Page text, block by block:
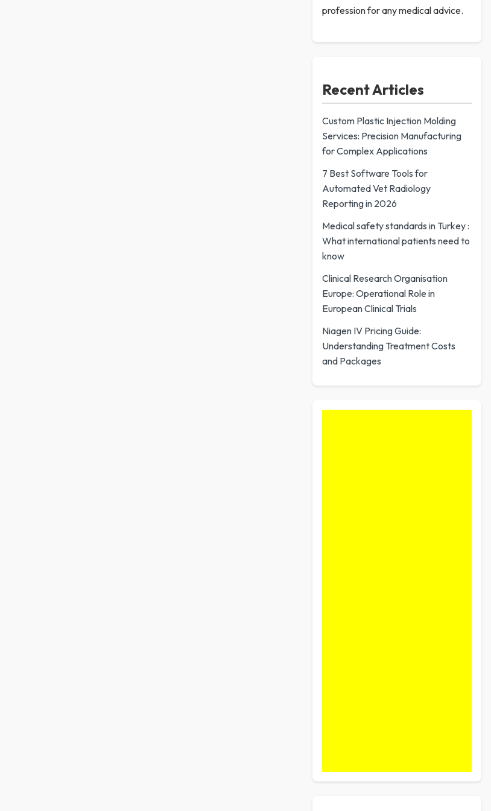
profession for any medical advice.
Recent Articles
Custom Plastic Injection Molding
Services: Precision Manufacturing
for Complex Applications
7 Best Software Tools for
Automated Vet Radiology
Reporting in 2026
Medical safety standards in Turkey :
What international patients need to
know
Clinical Research Organisation
Europe: Operational Role in
European Clinical Trials
Niagen IV Pricing Guide:
Understanding Treatment Costs
and Packages